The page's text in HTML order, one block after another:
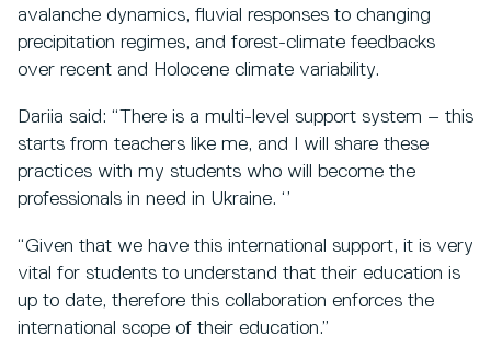
avalanche dynamics, fluvial responses to changing
precipitation regimes, and forest-climate feedbacks
over recent and Holocene climate variability.
Dariia said: “There is a multi-level support system – this
starts from teachers like me, and I will share these
practices with my students who will become the
professionals in need in Ukraine. ‘’
“Given that we have this international support, it is very
vital for students to understand that their education is
up to date, therefore this collaboration enforces the
international scope of their education.”